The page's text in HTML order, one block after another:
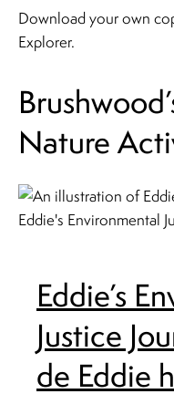
Download your own
Explorer.
Nature
Eddie’s
Justice
de Eddie